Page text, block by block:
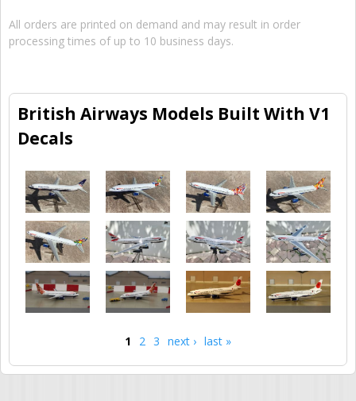
All orders are printed on demand and may result in order
processing times of up to 10 business days.
British Airways Models Built With V1
Decals
1 2 3 next › last »